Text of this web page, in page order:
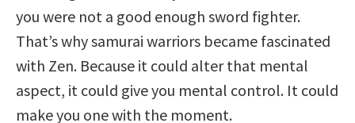
you were not a good enough sword fighter.
That’s why samurai warriors became fascinated
with Zen. Because it could alter that mental
aspect, it could give you mental control. It could
make you one with the moment.